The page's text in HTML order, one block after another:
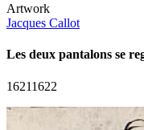
Artwork
Jacques Callot
Les deux pantalons se
16211622